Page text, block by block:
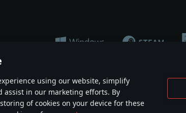
using our website, simplify
assist in our marketing efforts. By
of cookies on your device for these
vehicle in this game does not mean participation in game
logos and brand names are the property of their